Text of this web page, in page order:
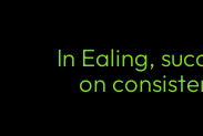
In Ealing,
on